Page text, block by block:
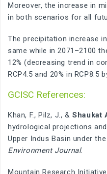
Moreover, the increase in
in both scenarios for all
The precipitation increase
same while in 2071–2100
12% (decreasing trend in
RCP4.5 and 20% in RCP8.5
GCISC References:
Khan, F., Pilz, J., &Shaukat
hydrological projections
Upper Indus Basin under
Environment Journal.
Mountain Research Initiative